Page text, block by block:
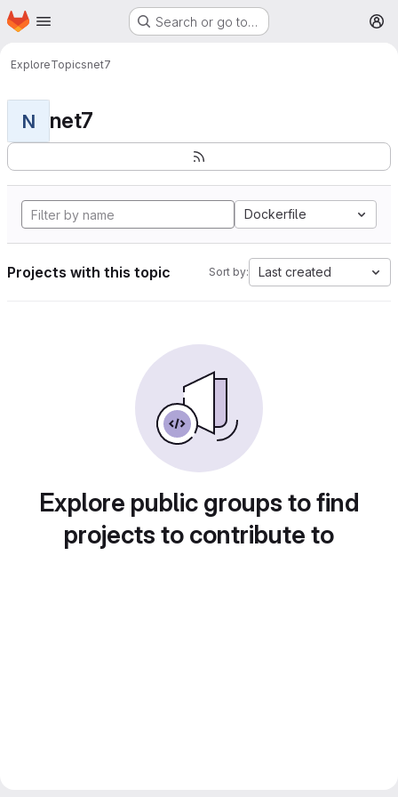
Skip to main content
Homepage Search or go to…
ExploreTopicsnet7
N net7
Dockerfile
Projects with this topic Sort by: Last created
Explore public groups to find
projects to contribute to